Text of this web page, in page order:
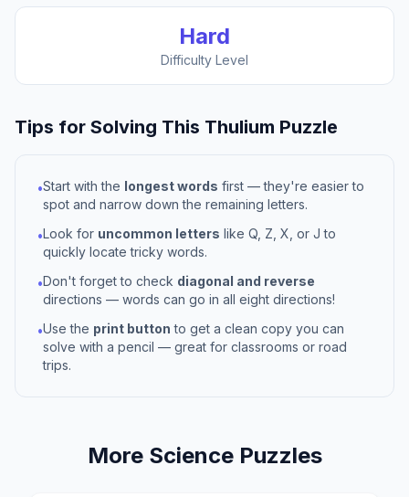
Hard
Difficulty Level
Tips for Solving This Thulium Puzzle
•Start with the longest words first — they're easier to
spot and narrow down the remaining letters.
•Look for uncommon letters like Q, Z, X, or J to
quickly locate tricky words.
•Don't forget to check diagonal and reverse
directions — words can go in all eight directions!
•Use the print button to get a clean copy you can
solve with a pencil — great for classrooms or road
trips.
More SciencePuzzles